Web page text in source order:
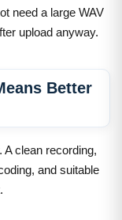
need a large WAV
upload anyway.
Better
A clean recording,
and suitable